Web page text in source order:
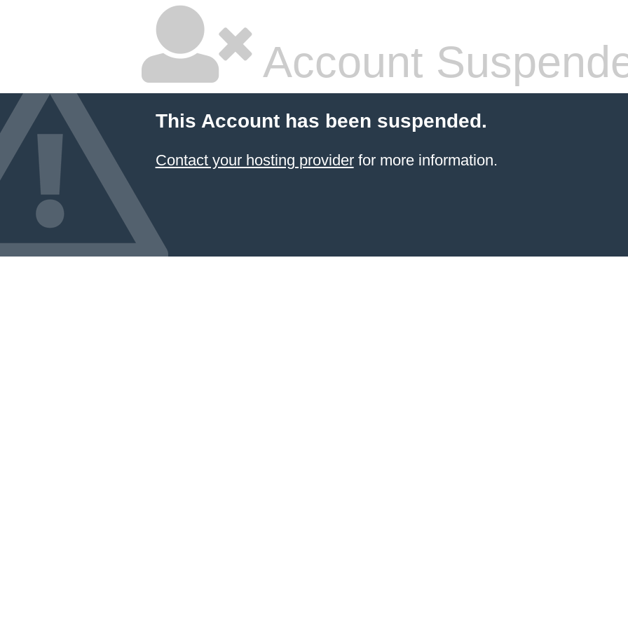
Account
This Account has been suspended.
Contact your hosting providerfor more information.